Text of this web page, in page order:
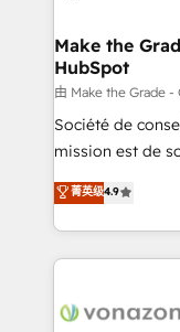
strategies that
is to empower
—faster.
responsiveness,
your team to
customer
Make the
HubSpot
由 Make the Grade
Société de
mission est de
B2B à travers
l'intégration
auprès de vos comptes
l'international,
delà d’une
菁英级4.9